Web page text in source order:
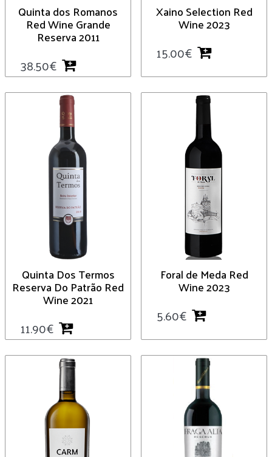
Quinta dos Romanos
Red Wine Grande
Reserva 2011
38.50€
Xaino Selection Red
Wine 2023
15.00€
Quinta Dos Termos
Reserva Do Patrão Red
Wine 2021
11.90€
Foral de Meda Red
Wine 2023
5.60€